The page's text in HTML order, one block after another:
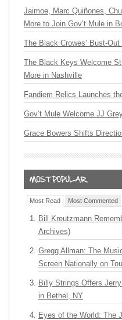
Jaimoe, Marc Quiñones,
More to Join Gov’t Mule in
The Black Crowes’ Bust-
The Black Keys Welcome
More in Nashville
Fandiem Relics Launches
Gov’t Mule Welcome JJ
Grace Bowers Shifts
Most Read Most Commented
Bill Kreutzmann
Archives)
Gregg Allman: The
Screen Nationally on
Billy Strings Offers Jerry
in Bethel, NY
Eyes of the World: The